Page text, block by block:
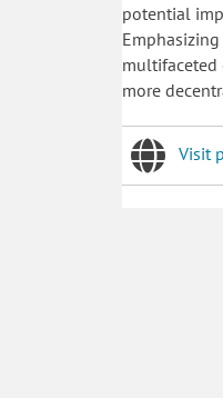
potential
multifaceted
more
Visit